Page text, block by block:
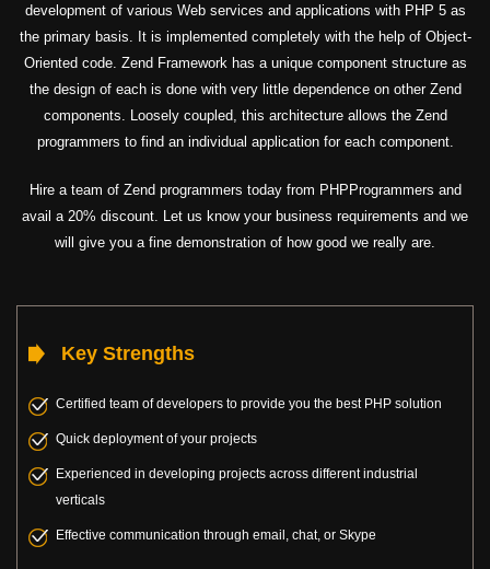
development of various Web services and applications with PHP 5 as
the primary basis. It is implemented completely with the help of Object-
Oriented code. Zend Framework has a unique component structure as
the design of each is done with very little dependence on other Zend
components. Loosely coupled, this architecture allows the Zend
programmers to find an individual application for each component.
Hire a team of Zend programmers today from PHPProgrammers and
avail a 20% discount. Let us know your business requirements and we
will give you a fine demonstration of how good we really are.
Key Strengths
Certified team of developers to provide you the best PHP solution
Quick deployment of your projects
Experienced in developing projects across different industrial
verticals
Effective communication through email, chat, or Skype